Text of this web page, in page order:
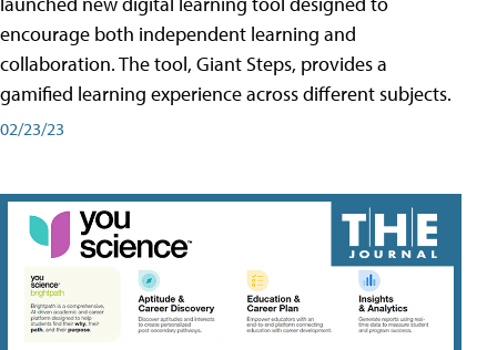
encourage both independent learning and
collaboration. The tool, Giant Steps, provides a
gamified learning experience across different subjects.
02/23/23